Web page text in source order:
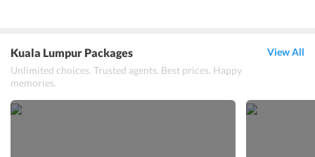
Kuala Lumpur Packages
Unlimited choices. Trusted agents. Best prices. Happy
memories.
View All